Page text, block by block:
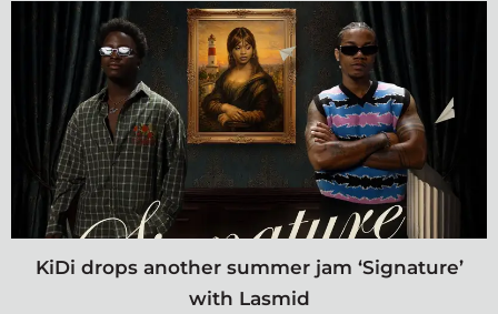
KiDi drops another summer jam ‘Signature’
with Lasmid